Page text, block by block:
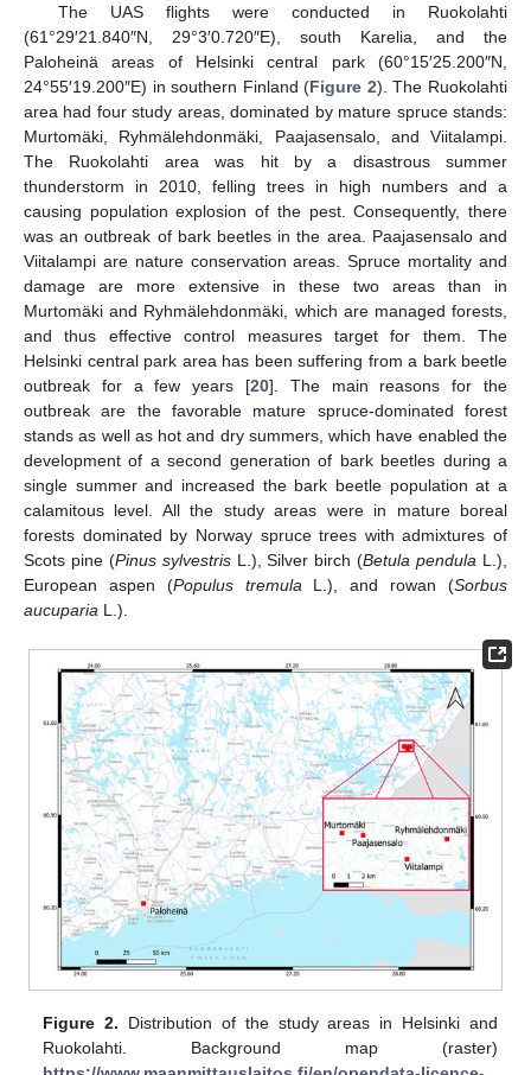
The UAS flights were conducted in Ruokolahti
(61°29′21.840″N, 29°3′0.720″E), south Karelia, and the
Paloheinä areas of Helsinki central park (60°15′25.200″N,
24°55′19.200″E) in southern Finland (Figure 2). The Ruokolahti
area had four study areas, dominated by mature spruce stands:
Murtomäki, Ryhmälehdonmäki, Paajasensalo, and Viitalampi.
The Ruokolahti area was hit by a disastrous summer
thunderstorm in 2010, felling trees in high numbers and a
causing population explosion of the pest. Consequently, there
was an outbreak of bark beetles in the area. Paajasensalo and
Viitalampi are nature conservation areas. Spruce mortality and
damage are more extensive in these two areas than in
Murtomäki and Ryhmälehdonmäki, which are managed forests,
and thus effective control measures target for them. The
Helsinki central park area has been suffering from a bark beetle
outbreak for a few years [20]. The main reasons for the
outbreak are the favorable mature spruce-dominated forest
stands as well as hot and dry summers, which have enabled the
development of a second generation of bark beetles during a
single summer and increased the bark beetle population at a
calamitous level. All the study areas were in mature boreal
forests dominated by Norway spruce trees with admixtures of
Scots pine (Pinus sylvestrisL.), Silver birch (Betula pendula L.),
European aspen (Populus tremula L.), and rowan (Sorbus
aucuparia L.).
Figure 2. Distribution of the study areas in Helsinki and
Ruokolahti. Background map (raster)